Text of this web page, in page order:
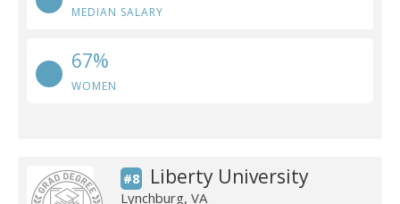
MEDIAN SALARY
67%
WOMEN
#8 Liberty University
Lynchburg, VA